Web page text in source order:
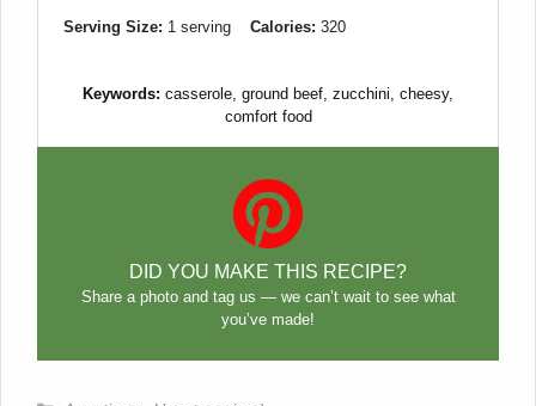
Serving Size: 1 serving Calories: 320
Keywords: casserole, ground beef, zucchini, cheesy,
comfort food
DID YOU MAKE THIS RECIPE?
Share a photo and tag us — we can’t wait to see what
you’ve made!